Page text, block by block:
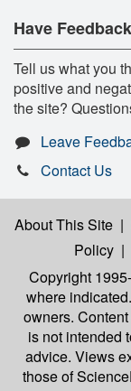
Have
Tell us what you
positive and
the site?
Leave
Contact Us
About This Site |
Policy |
Copyright
where
owners.
is not intended
advice. Views
those of